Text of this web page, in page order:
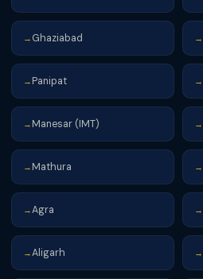
→ Ghaziabad →
→ Panipat →
→ Manesar (IMT) →
→ Mathura →
→Agra →
→Aligarh →